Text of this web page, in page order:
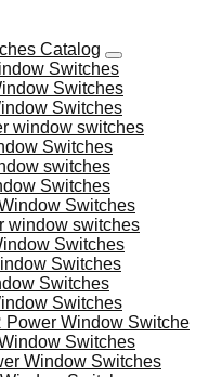
Catalog
Switches
Switches
Switches
window switches
Switches
switches
Switches
Switches
window switches
Switches
Switches
Switches
Switches
Power Window Switche
Switches
Window Switches